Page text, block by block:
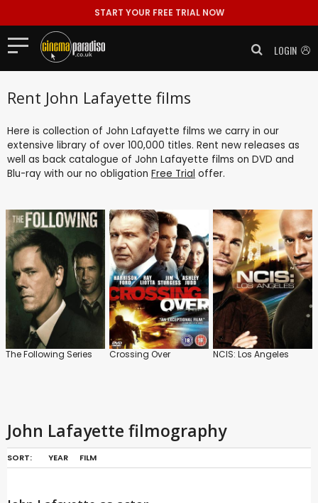
START YOUR FREE TRIAL NOW
LOGIN
Rent John Lafayette films
Here is collection of John Lafayette films we carry in our
extensive library of over 100,000 titles. Rent new releases as
well as back catalogue of John Lafayette films on DVD and
Blu-ray with our no obligation Free Trial offer.
The Following Series Crossing Over NCIS: Los Angeles
John Lafayette filmography
SORT: YEAR FILM